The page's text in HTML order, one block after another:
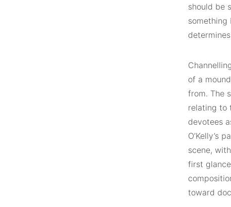
should be
of a
from. The
relating to
devotees
O’Kelly’s
scene,
first
toward